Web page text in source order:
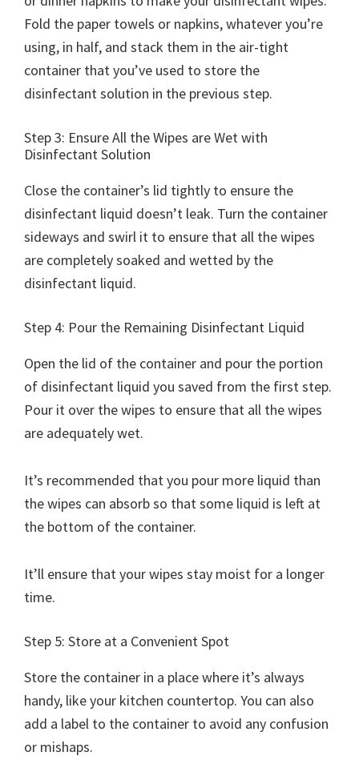
Fold the paper towels or napkins, whatever you’re
using, in half, and stack them in the air-tight
container that you’ve used to store the
disinfectant solution in the previous step.
Step 3: Ensure All the Wipes are Wet with
Disinfectant Solution
Close the container’s lid tightly to ensure the
disinfectant liquid doesn’t leak. Turn the container
sideways and swirl it to ensure that all the wipes
are completely soaked and wetted by the
disinfectant liquid.
Step 4: Pour the Remaining Disinfectant Liquid
Open the lid of the container and pour the portion
of disinfectant liquid you saved from the first step.
Pour it over the wipes to ensure that all the wipes
are adequately wet.
It’s recommended that you pour more liquid than
the wipes can absorb so that some liquid is left at
the bottom of the container.
It’ll ensure that your wipes stay moist for a longer
time.
Step 5: Store at a Convenient Spot
Store the container in a place where it’s always
handy, like your kitchen countertop. You can also
add a label to the container to avoid any confusion
or mishaps.